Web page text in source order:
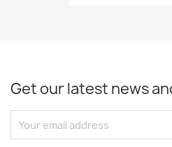
Get our latest news